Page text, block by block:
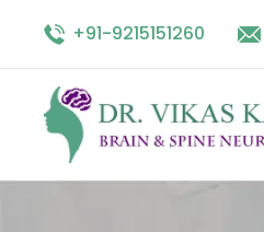
+91-9215151260